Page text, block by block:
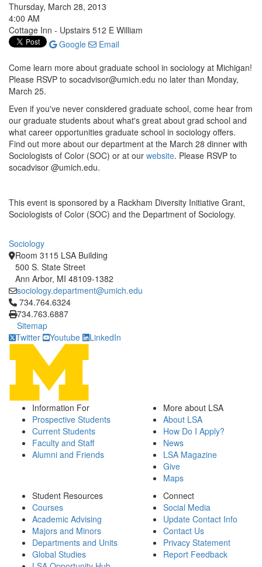
Thursday, March 28, 2013
4:00 AM
Cottage Inn - Upstairs 512 E William
Google
Email
Come learn more about graduate school in sociology at Michigan!
Please RSVP to socadvisor@umich.edu no later than Monday,
March 25.
Even if you've never considered graduate school, come hear from
our graduate students about what's great about grad school and
what career opportunities graduate school in sociology offers.
Find out more about our department at the March 28 dinner with
Sociologists of Color (SOC) or at our website. Please RSVP to
socadvisor @umich.edu.
This event is sponsored by a Rackham Diversity Initiative Grant,
Sociologists of Color (SOC) and the Department of Sociology.
Sociology
Room 3115 LSA Building
500 S. State Street
Ann Arbor, MI 48109-1382
sociology.department@umich.edu
Click to call 734.764.6324
734.764.6324
734.763.6887
Sitemap
Twitter
Youtube LinkedIn
Information For
Prospective Students
Current Students
Faculty and Staff
Alumni and Friends
More about LSA
About LSA
How Do I Apply?
News
LSA Magazine
Give
Maps
Student Resources
Courses
Academic Advising
Majors and Minors
Departments and Units
Global Studies
Connect
Social Media
Update Contact Info
Contact Us
Privacy Statement
Report Feedback